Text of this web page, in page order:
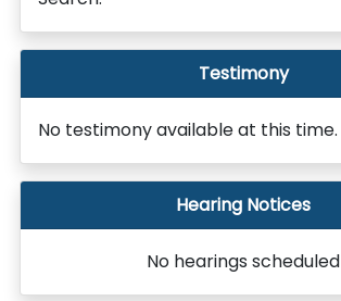
Testimony
No testimony available at this time.
Hearing Notices
No hearings scheduled